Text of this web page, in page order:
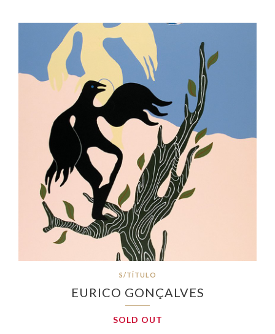
S/TÍTULO
EURICO GONÇALVES
SOLD OUT